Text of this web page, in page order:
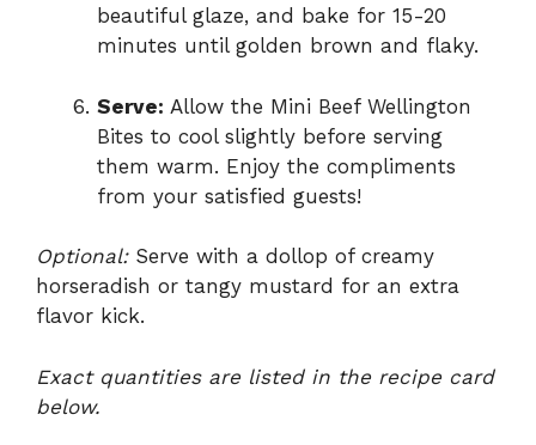
beautiful glaze, and bake for 15-20
minutes until golden brown and flaky.
Serve: Allow the Mini Beef Wellington
Bites to cool slightly before serving
them warm. Enjoy the compliments
from your satisfied guests!
Optional:Serve with a dollop of creamy
horseradish or tangy mustard for an extra
flavor kick.
Exact quantities are listed in the recipe card
below.